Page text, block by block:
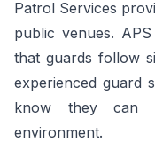
Patrol Services
public venues.
that guards follow
experienced guard
know they can
environment.